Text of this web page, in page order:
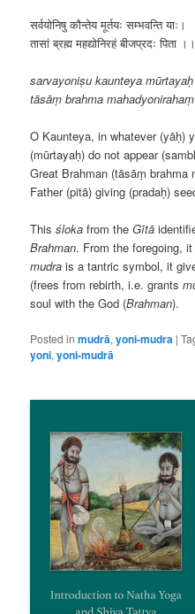
सर्वयोनिषु कौन्तेय मूर्तयः सम्भवन्ति याः।
तासां ब्रह्म महद्योनिरहं बीजप्रदः पिता ।।
sarvayoniṣu kaunteya
tāsāṃ brahma
O Kaunteya, in whatever (yāḥ)
(mūrtayaḥ) do not appear
Great Brahman (tāsāṃ
Father (pitā) giving (pradaḥ)
Thisśloka from theGītā
Brahman. From the foregoing,
mudra is a tantric symbol, it
(frees from rebirth, i.e. grants
soul with the God (Brahman).
Posted in mudrā,yoni-mudra |
yoni,yoni-mudrā